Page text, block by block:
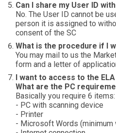
Can I share my User ID
No. The User ID cannot be
person it is assigned to
consent of the SC
What is the procedure if I
You may mail to us the
form and a letter of
I want to access to the
What are the PC
Basically you require 6 items:
- PC with scanning device
- Printer
- Microsoft Words (minimum